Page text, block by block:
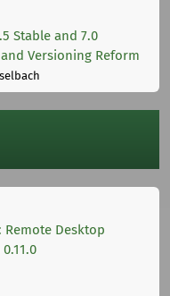
Stable and 7.0
Versioning Reform
Remote Desktop